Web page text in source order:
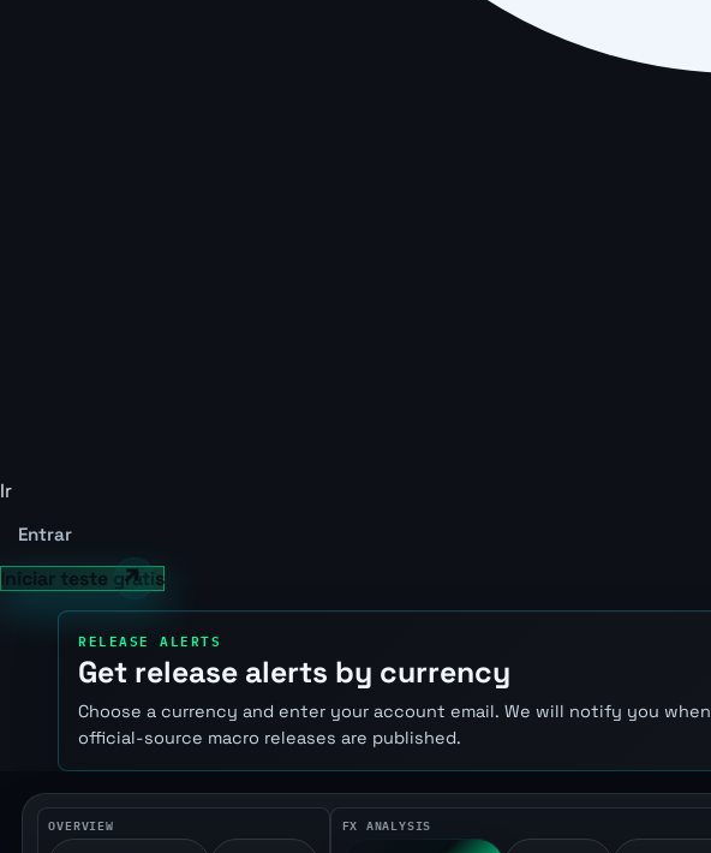
Ir
Entrar
Iniciar teste grátis
RELEASE ALERTS
Get release alerts by currency
Choose a currency and enter your account email. We will notify you when
official-source macro releases are published.
OVERVIEW FX ANALYSIS